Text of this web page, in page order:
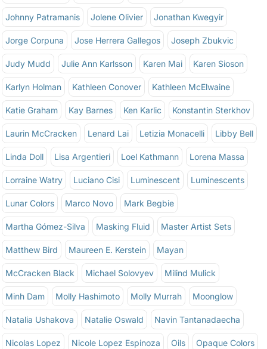
Johnny Patramanis Jolene Olivier Jonathan Kwegyir
Jorge Corpuna Jose Herrera Gallegos Joseph Zbukvic
Judy Mudd Julie Ann Karlsson Karen Mai Karen Sioson
Karlyn Holman Kathleen Conover Kathleen McElwaine
Katie Graham Kay Barnes Ken Karlic Konstantin Sterkhov
Laurin McCracken Lenard Lai Letizia Monacelli Libby Bell
Linda Doll Lisa Argentieri Loel Kathmann Lorena Massa
Lorraine Watry Luciano Cisi Luminescent Luminescents
Lunar Colors Marco Novo Mark Begbie
Martha Gómez-Silva Masking Fluid Master Artist Sets
Matthew Bird Maureen E. Kerstein Mayan
McCracken Black Michael Solovyev Milind Mulick
Minh Dam Molly Hashimoto Molly Murrah Moonglow
Natalia Ushakova Natalie Oswald Navin Tantanadaecha
Nicolas Lopez Nicole Lopez Espinoza Oils Opaque Colors